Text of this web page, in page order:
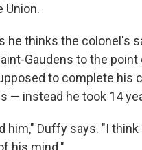
Union.
he thinks the colonel's
Gaudens to the
to complete his
— instead he took 14
him," Duffy says. "I
his mind."